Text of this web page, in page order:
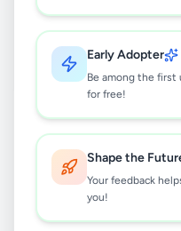
Early Adopter
Be among the first
for free!
Shape the
Your feedback
you!
No
Try adjusting